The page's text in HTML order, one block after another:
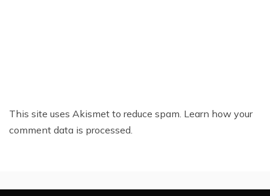
This site uses Akismet to reduce spam. Learn how your
comment data is processed.